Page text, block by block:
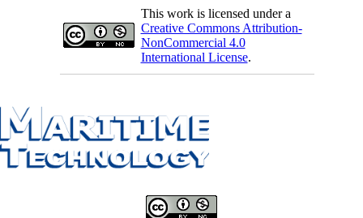
This work is licensed under a
Creative Commons Attribution-
NonCommercial 4.0
International License.